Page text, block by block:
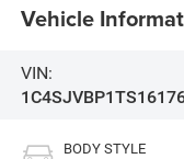
Vehicle
VIN:
BODY STYLE